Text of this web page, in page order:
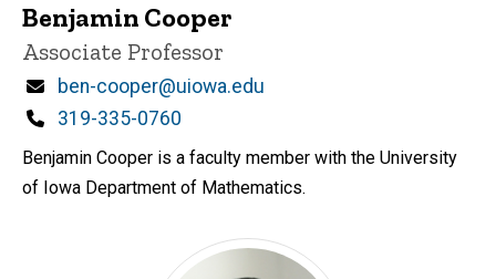
Benjamin Cooper
Title/Position
Associate Professor
Email
ben-cooper@uiowa.edu
Phone
319-335-0760
Benjamin Cooper is a faculty member with the University
of Iowa Department of Mathematics.